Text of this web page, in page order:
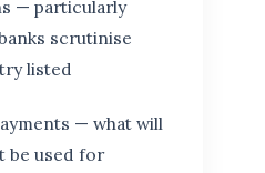
— particularly
scrutinise
listed
— what will
be used for